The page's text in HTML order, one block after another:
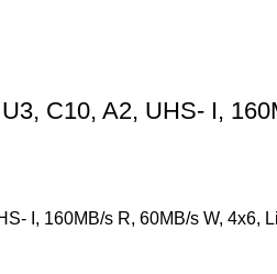
C10, A2, UHS- I,
I, 160MB/s R, 60MB/s W, 4x6,